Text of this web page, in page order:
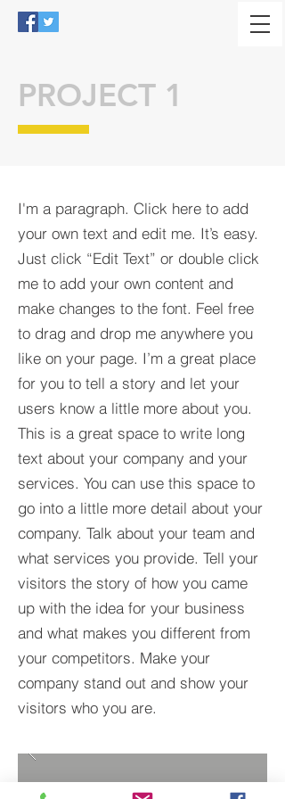
PROJECT 1
I'm a paragraph. Click here to add
your own text and edit me. It’s easy.
Just click “Edit Text” or double click
me to add your own content and
make changes to the font. Feel free
to drag and drop me anywhere you
like on your page. I’m a great place
for you to tell a story and let your
users know a little more about you.​
This is a great space to write long
text about your company and your
services. You can use this space to
go into a little more detail about your
company. Talk about your team and
what services you provide. Tell your
visitors the story of how you came
up with the idea for your business
and what makes you different from
your competitors. Make your
company stand out and show your
visitors who you are.